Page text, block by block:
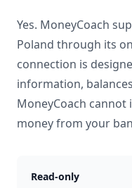
Yes. MoneyCoach
Poland through its
connection is
information,
MoneyCoach
money from your
Read-only